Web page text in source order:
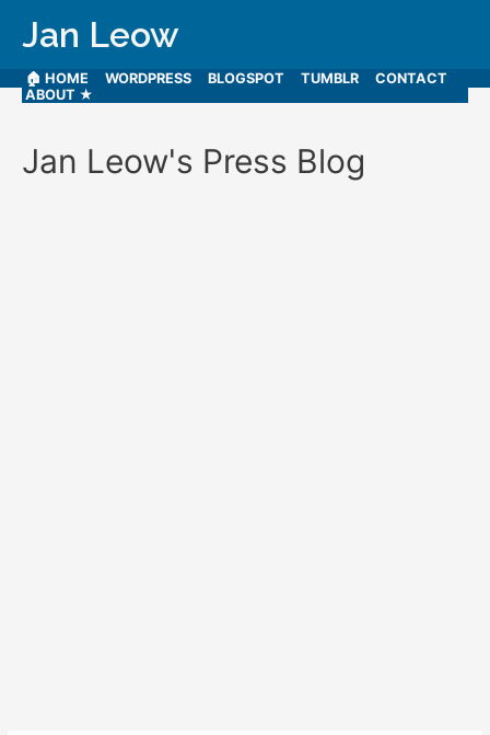
Jan Leow
🏠 HOME WORDPRESS BLOGSPOT TUMBLR
CONTACT
ABOUT ★
Jan Leow's Press Blog